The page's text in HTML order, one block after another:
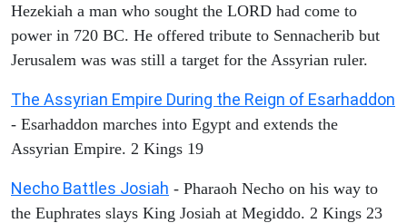
Hezekiah a man who sought the LORD had come to
power in 720 BC. He offered tribute to Sennacherib but
Jerusalem was was still a target for the Assyrian ruler.
The Assyrian Empire During the Reign of Esarhaddon
- Esarhaddon marches into Egypt and extends the
Assyrian Empire. 2 Kings 19
Necho Battles Josiah - Pharaoh Necho on his way to
the Euphrates slays King Josiah at Megiddo. 2 Kings 23